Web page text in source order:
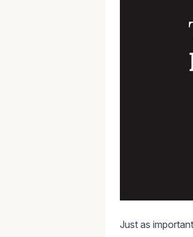
Just as